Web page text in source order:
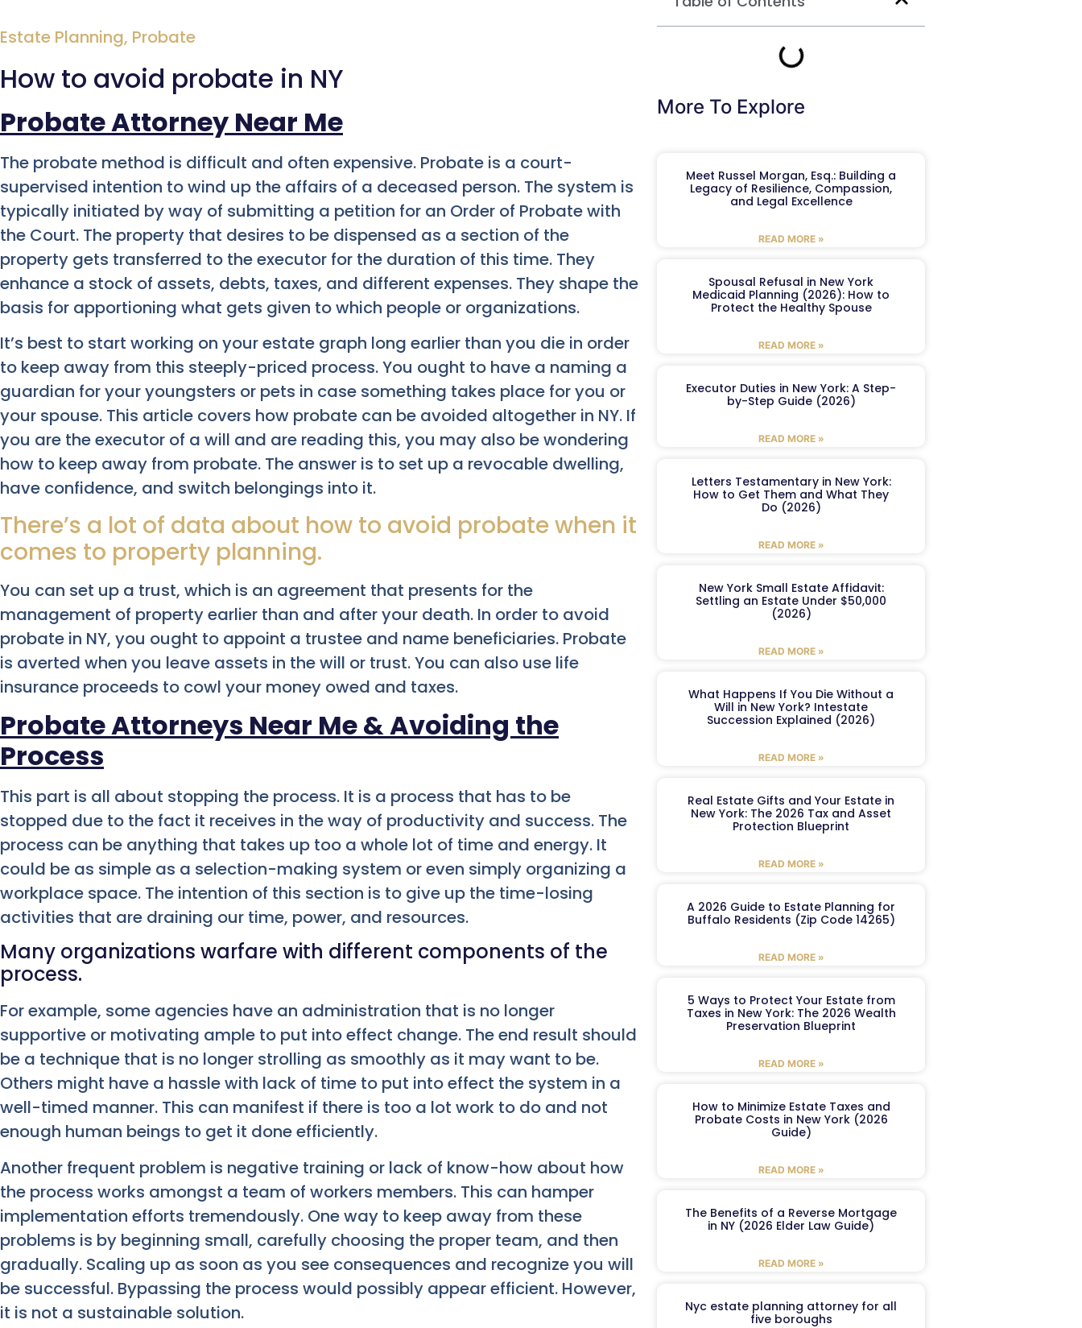
Estate Planning, Probate
How to avoid probate in NY
Probate Attorney Near Me
The probate method is difficult and often expensive. Probate is a court-
supervised intention to wind up the affairs of a deceased person. The system is
typically initiated by way of submitting a petition for an Order of Probate with
the Court. The property that desires to be dispensed as a section of the
property gets transferred to the executor for the duration of this time. They
enhance a stock of assets, debts, taxes, and different expenses. They shape the
basis for apportioning what gets given to which people or organizations.
It’s best to start working on your estate graph long earlier than you die in order
to keep away from this steeply-priced process. You ought to have a naming a
guardian for your youngsters or pets in case something takes place for you or
your spouse. This article covers how probate can be avoided altogether in NY. If
you are the executor of a will and are reading this, you may also be wondering
how to keep away from probate. The answer is to set up a revocable dwelling,
have confidence, and switch belongings into it.
There’s a lot of data about how to avoid probate when it
comes to property planning.
You can set up a trust, which is an agreement that presents for the
management of property earlier than and after your death. In order to avoid
probate in NY, you ought to appoint a trustee and name beneficiaries. Probate
is averted when you leave assets in the will or trust. You can also use life
insurance proceeds to cowl your money owed and taxes.
Probate Attorneys Near Me & Avoiding the
Process
This part is all about stopping the process. It is a process that has to be
stopped due to the fact it receives in the way of productivity and success. The
process can be anything that takes up too a whole lot of time and energy. It
could be as simple as a selection-making system or even simply organizing a
workplace space. The intention of this section is to give up the time-losing
activities that are draining our time, power, and resources.
Many organizations warfare with different components of the
process.
For example, some agencies have an administration that is no longer
supportive or motivating ample to put into effect change. The end result should
be a technique that is no longer strolling as smoothly as it may want to be.
Others might have a hassle with lack of time to put into effect the system in a
well-timed manner. This can manifest if there is too a lot work to do and not
enough human beings to get it done efficiently.
Another frequent problem is negative training or lack of know-how about how
the process works amongst a team of workers members. This can hamper
implementation efforts tremendously. One way to keep away from these
problems is by beginning small, carefully choosing the proper team, and then
gradually. Scaling up as soon as you see consequences and recognize you will
be successful. Bypassing the process would possibly appear efficient. However,
it is not a sustainable solution.
More To Explore
Meet Russel Morgan, Esq.: Building a
Legacy of Resilience, Compassion,
and Legal Excellence
READ MORE »
Spousal Refusal in New York
Medicaid Planning (2026): How to
Protect the Healthy Spouse
READ MORE »
Executor Duties in New York: A Step-
by-Step Guide (2026)
READ MORE »
Letters Testamentary in New York:
How to Get Them and What They
Do (2026)
READ MORE »
New York Small Estate Affidavit:
Settling an Estate Under $50,000
(2026)
READ MORE »
What Happens If You Die Without a
Will in New York? Intestate
Succession Explained (2026)
READ MORE »
Real Estate Gifts and Your Estate in
New York: The 2026 Tax and Asset
Protection Blueprint
READ MORE »
A 2026 Guide to Estate Planning for
Buffalo Residents (Zip Code 14265)
READ MORE »
5 Ways to Protect Your Estate from
Taxes in New York: The 2026 Wealth
Preservation Blueprint
READ MORE »
How to Minimize Estate Taxes and
Probate Costs in New York (2026
Guide)
READ MORE »
The Benefits of a Reverse Mortgage
in NY (2026 Elder Law Guide)
READ MORE »
Nyc estate planning attorney for all
five boroughs